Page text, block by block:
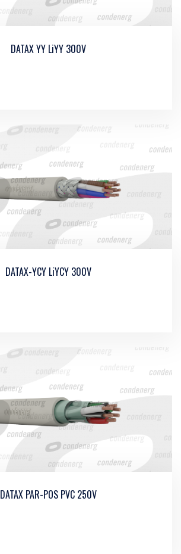
DATAX YY LiYY 300V
DATAX-YCY LiYCY 300V
DATAX PAR-POS PVC 250V